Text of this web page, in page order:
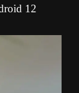
12